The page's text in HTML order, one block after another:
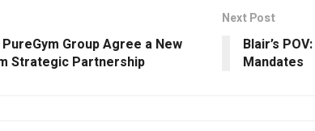
Group Agree a New
Strategic Partnership
Next Post
Blair’s
Mandates